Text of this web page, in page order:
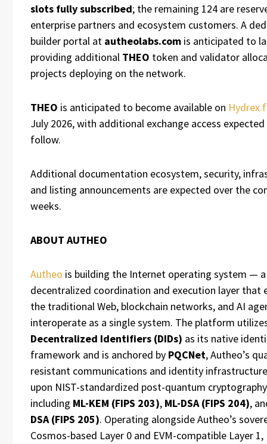
slots fully subscribed; the remaining 124 are
enterprise partners and ecosystem customers. A
builder portal at autheolabs.com is anticipated to
providing additional THEO token and validator
projects deploying on the network.
THEO is anticipated to become available on
July 2026, with additional exchange access
follow.
Additional documentation ecosystem, security,
and listing announcements are expected over the
weeks.
ABOUT AUTHEO
Autheo is building the Internet operating system — a
decentralized coordination and execution layer that
the traditional Web, blockchain networks, and AI
interoperate as a single system. The platform
Decentralized Identifiers (DIDs) as its native
framework and is anchored by PQCNet, Autheo’s
resistant communications and identity
upon NIST-standardized post-quantum
including ML-KEM (FIPS 203), ML-DSA (FIPS 204),
DSA (FIPS 205). Operating alongside Autheo’s
Cosmos-based Layer 0 and EVM-compatible Layer 1,